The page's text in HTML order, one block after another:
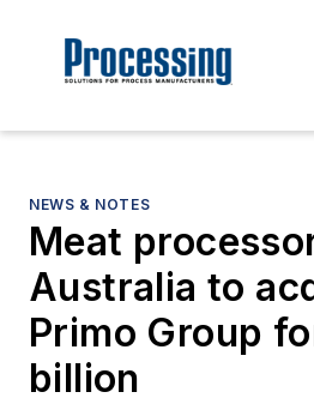
NEWS & NOTES
Meat
Australia to
Primo Group
billion